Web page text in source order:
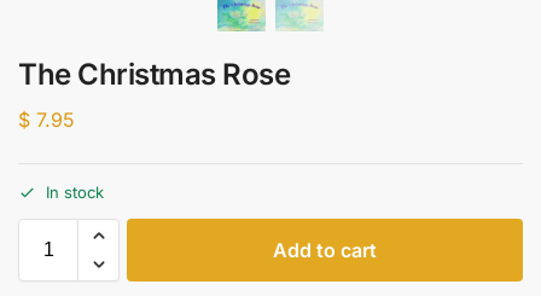
The Christmas Rose
$ 7.95
In stock
Add to cart